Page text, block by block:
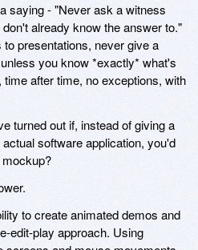
saying - "Never ask a witness
already know the answer to."
presentations, never give a
you know *exactly* what's
after time, no exceptions, with
turned out if, instead of giving a
software application, you'd
mockup?
to create animated demos and
edit-play approach. Using